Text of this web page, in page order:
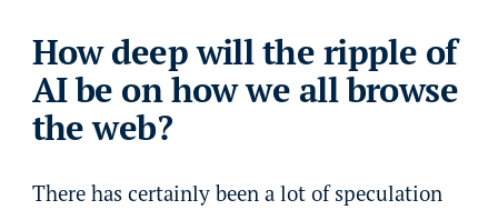
How deep will the ripple of
AI be on how we all browse
the web?
There has certainly been a lot of speculation